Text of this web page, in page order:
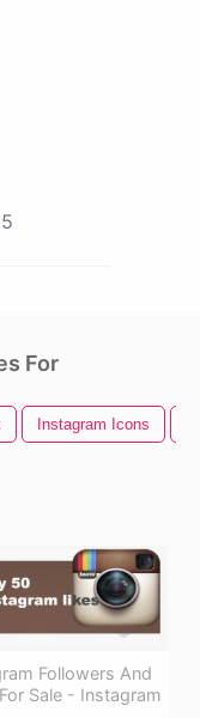
5
For
Instagram Icons
Followers And
Sale - Instagram